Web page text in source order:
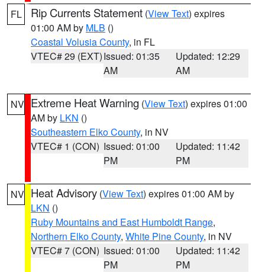
FL Rip Currents Statement (View Text) expires
01:00 AM by MLB ()
Coastal Volusia County, in FL
VTEC# 29 (EXT)Issued: 01:35
AM
Updated: 12:29
AM
NV Extreme Heat Warning (View Text) expires 01:00
AM by LKN ()
Southeastern Elko County, in NV
VTEC# 1 (CON) Issued: 01:00
PM
Updated: 11:42
PM
NV Heat Advisory (View Text) expires 01:00 AM by
LKN ()
Ruby Mountains and East Humboldt Range,
Northern Elko County, White Pine County, in NV
VTEC# 7 (CON) Issued: 01:00
PM
Updated: 11:42
PM